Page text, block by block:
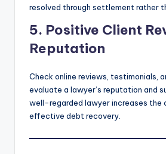
resolved through settlement rather
5. Positive Client
Reputation
Check online reviews, testimonials,
evaluate a lawyer’s reputation and
well-regarded lawyer increases the
effective debt recovery.